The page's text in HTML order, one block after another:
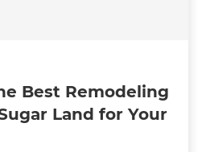
Best Remodeling
Land for Your